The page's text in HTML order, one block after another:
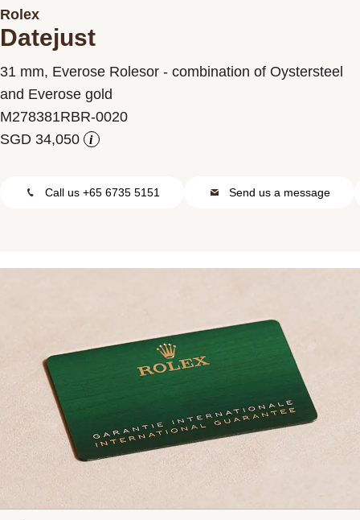
Rolex
Datejust
31 mm, Everose Rolesor - combination of Oystersteel
and Everose gold
M278381RBR-0020
i
Call us +65 6735 5151 Send us a message